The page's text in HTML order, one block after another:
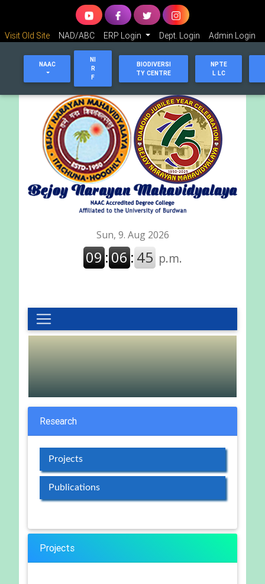
Visit Old Site NAD/ABC ERP Login Dept. Login Admin Login
NAAC
NI
R
F
BIODIVERSI
TY CENTRE
NPTE
L LC
Research
Projects
Publications
Projects